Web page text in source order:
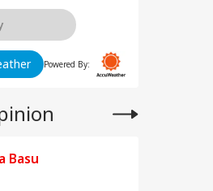
Powered By:
Basu